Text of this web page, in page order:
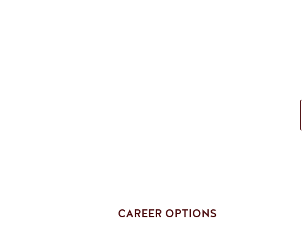
CAREER OPTIONS